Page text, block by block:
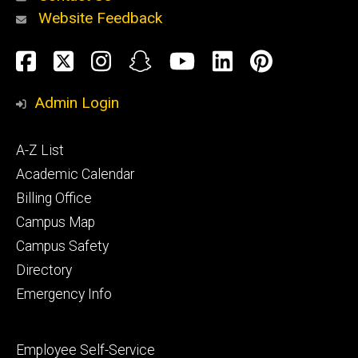
Alumni
and
Website Feedback
Social
Media
Facebook
TwitterInstagram
SnapchatYouTube
LinkedIn
Admin Login
Footer
primary
A-Z List
Academic Calendar
Billing Office
Campus Map
Campus Safety
Directory
Emergency Info
Footer
Employee Self-Service